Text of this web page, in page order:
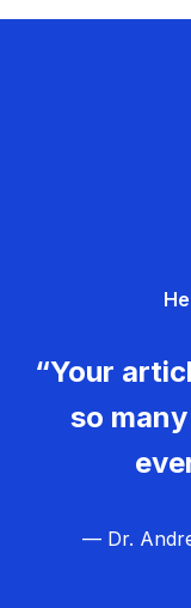
“Your
so
— Dr.